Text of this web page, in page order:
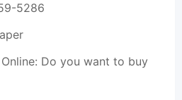
5286
Do you want to buy